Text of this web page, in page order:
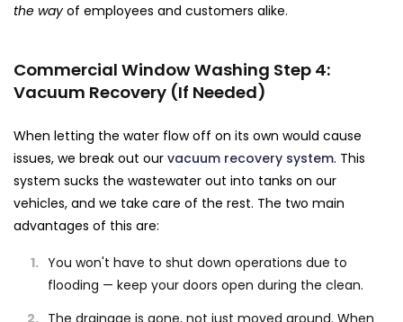
the wayof employees and customers alike.
Commercial Window Washing Step 4:
Vacuum Recovery (If Needed)
When letting the water flow off on its own would cause
issues, we break out our vacuum recovery system. This
system sucks the wastewater out into tanks on our
vehicles, and we take care of the rest. The two main
advantages of this are:
You won't have to shut down operations due to
flooding — keep your doors open during the clean.
The drainage is gone, not just moved around. When